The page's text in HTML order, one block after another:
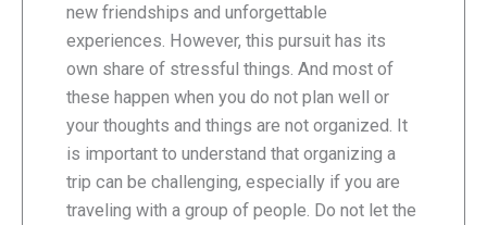
new friendships and unforgettable
experiences. However, this pursuit has its
own share of stressful things. And most of
these happen when you do not plan well or
your thoughts and things are not organized. It
is important to understand that organizing a
trip can be challenging, especially if you are
traveling with a group of people. Do not let the